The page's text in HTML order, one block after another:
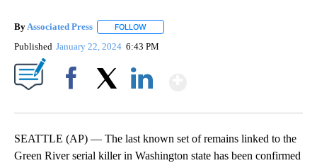
ByAssociated Press FOLLOW
Published January 22, 2024 6:43 PM
SEATTLE (AP) — The last known set of remains linked to the
Green River serial killer in Washington state has been confirmed